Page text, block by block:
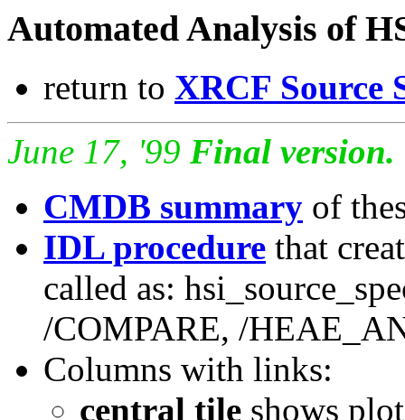
Automated Analysis of
return to XRCF Source
June 17, '99 Final version.
CMDB summary of
IDL procedure that
called as:
/COMPARE, /
Columns with links:
central tile shows